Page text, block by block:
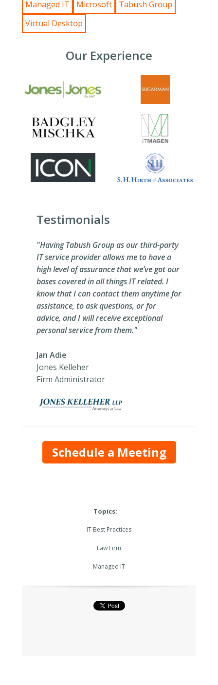
Managed IT Microsoft
Tabush Group
Virtual Desktop
Our Experience
Testimonials
"Having Tabush Group as our third-party
IT service provider allows me to have a
high level of assurance that we’ve got our
bases covered in all things IT related. I
know that I can contact them anytime for
assistance, to ask questions, or for
advice, and I will receive exceptional
personal service from them."
Jan Adie
Jones Kelleher
Firm Administrator
Schedule a Meeting
Topics:
IT Best Practices
Law Firm
Managed IT